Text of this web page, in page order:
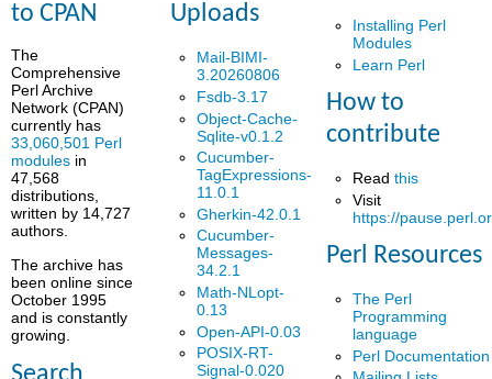
to CPAN
The
Comprehensive
Perl Archive
Network (CPAN)
currently has
33,060,501 Perl
modules in
47,568
distributions,
written by 14,727
authors.
The archive has
been online since
October 1995
and is constantly
growing.
Uploads
Mail-BIMI-
3.20260806
Fsdb-3.17
Object-Cache-
Sqlite-v0.1.2
Cucumber-
TagExpressions-
11.0.1
Gherkin-42.0.1
Cucumber-
Messages-
34.2.1
Math-NLopt-
0.13
Open-API-0.03
POSIX-RT-
Signal-0.020
Installing Perl
Modules
Learn Perl
How to
contribute
Readthis
Visit
https://
Perl Resources
The Perl
Programming
language
Perl Documentation